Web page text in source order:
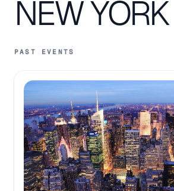
NEW YORK
PAST EVENTS